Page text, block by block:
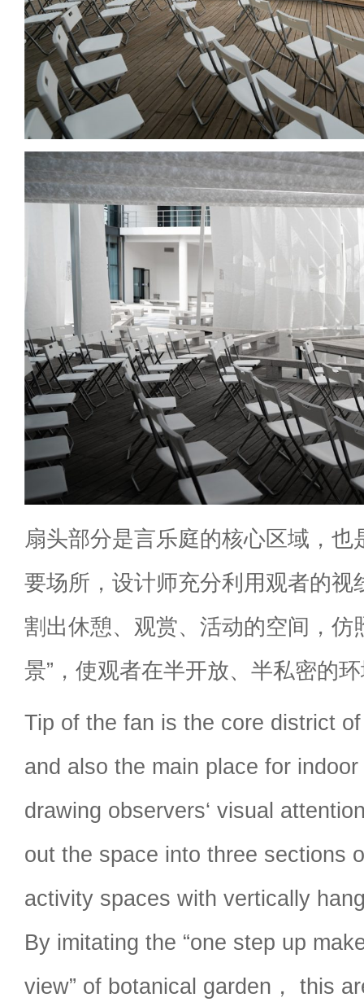
扇头部分是言乐庭的核心区域，也
要场所，设计师充分利用观者的视
割出休憩、观赏、活动的空间，仿
景”，使观者在半开放、半私密的
Tip of the fan is the core district
and also the main place for
drawing observers‘ visual
out the space into three sections
activity spaces with vertically
By imitating the “one step up
view” of botanical garden， this